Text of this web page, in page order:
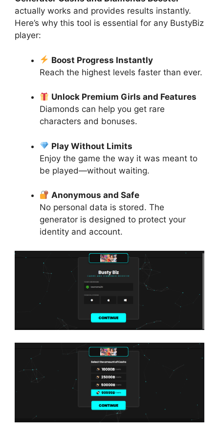
actually works and provides results instantly.
Here’s why this tool is essential for any BustyBiz
player:
Boost Progress Instantly
Reach the highest levels faster than ever.
Unlock Premium Girls and Features
Diamonds can help you get rare
characters and bonuses.
Play Without Limits
Enjoy the game the way it was meant to
be played—without waiting.
Anonymous and Safe
No personal data is stored. The
generator is designed to protect your
identity and account.